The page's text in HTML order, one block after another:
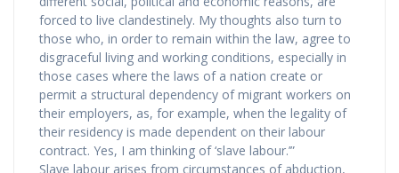
forced to live clandestinely. My thoughts also turn to
those who, in order to remain within the law, agree to
disgraceful living and working conditions, especially in
those cases where the laws of a nation create or
permit a structural dependency of migrant workers on
their employers, as, for example, when the legality of
their residency is made dependent on their labour
contract. Yes, I am thinking of ‘slave labour.’”
Slave labour arises from circumstances of abduction,